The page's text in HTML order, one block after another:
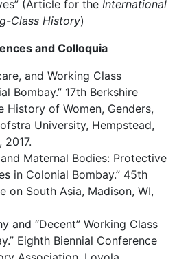
(Article for the International
Class History)
and Colloquia
and Working Class
Bombay.” 17th Berkshire
History of Women, Genders,
University, Hempstead,
2017.
Maternal Bodies: Protective
in Colonial Bombay.” 45th
on South Asia, Madison, WI,
and “Decent” Working Class
Eighth Biennial Conference